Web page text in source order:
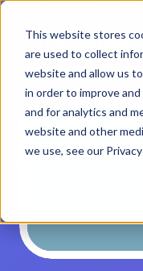
This website stores
are used to collect
website and allow us
in order to improve
and for analytics and
website and other
we use, see our